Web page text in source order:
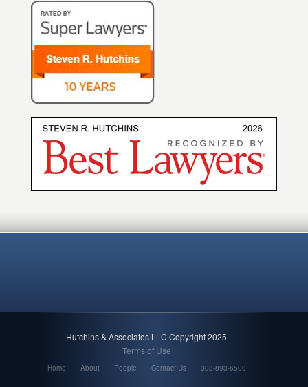
Hutchins & Associates LLC Copyright 2025
Terms of Use
Home About People Contact Us 303-893-6500